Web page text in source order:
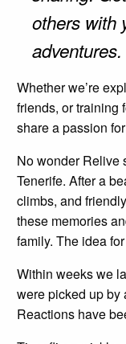
others with
adventures.
Whether we’re
friends, or training
share a passion
No wonder Relive
Tenerife. After a
climbs, and
these memories
family. The idea
Within weeks we
were picked up by
Reactions have